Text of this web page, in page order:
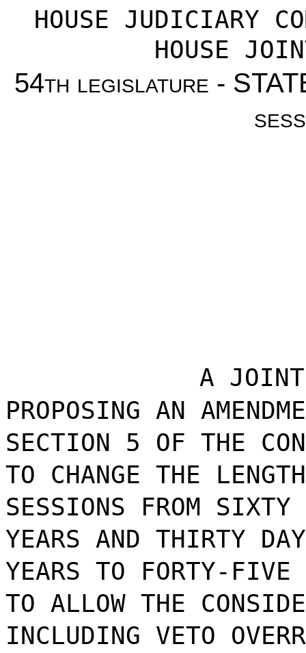
HOUSE JUDICIARY
HOUSE
54th legislature -
A JOINT
PROPOSING AN
SECTION 5 OF THE
TO CHANGE THE
SESSIONS FROM SIXTY
YEARS AND THIRTY
YEARS TO FORTY-
TO ALLOW THE
INCLUDING VETO